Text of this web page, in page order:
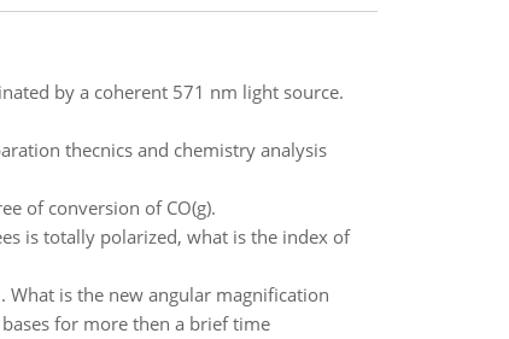
by a coherent 571 nm light source.
thecnics and chemistry analysis
of conversion of CO(g).
is totally polarized, what is the index of
What is the new angular magnification
for more then a brief time